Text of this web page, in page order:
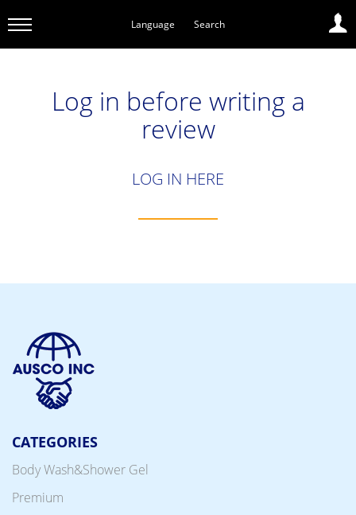
Language Search
Log in before writing a
review
LOG IN HERE
CATEGORIES
Body Wash&Shower Gel
Premium